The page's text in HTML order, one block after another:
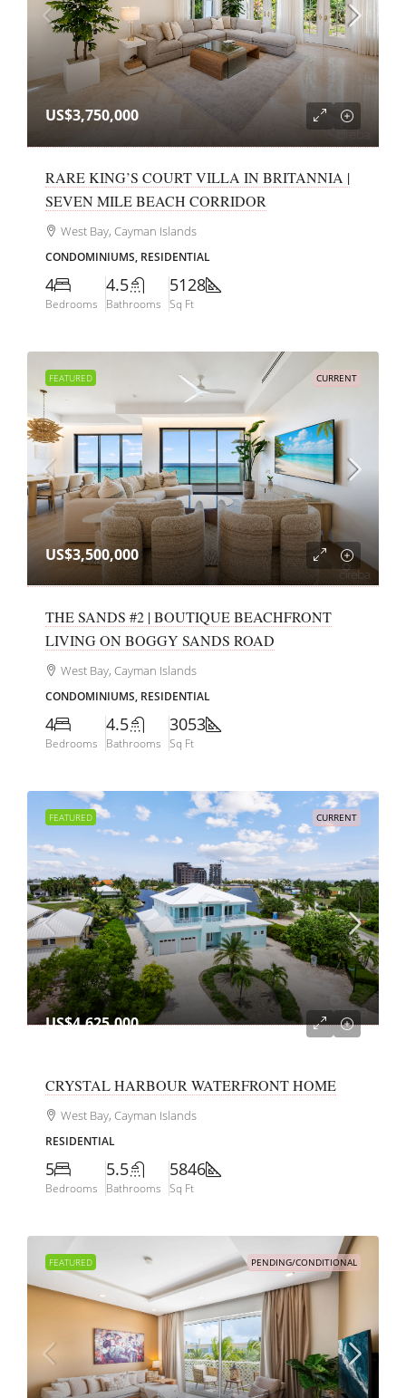
US$3,750,000
RARE KING’S COURT VILLA IN BRITANNIA |
SEVEN MILE BEACH CORRIDOR
West Bay, Cayman Islands
CONDOMINIUMS, RESIDENTIAL
4
Bedrooms
4.5
Bathrooms
5128
Sq Ft
FEATURED CURRENT
US$3,500,000
THE SANDS #2 | BOUTIQUE BEACHFRONT
LIVING ON BOGGY SANDS ROAD
West Bay, Cayman Islands
CONDOMINIUMS, RESIDENTIAL
4
Bedrooms
4.5
Bathrooms
3053
Sq Ft
FEATURED CURRENT
US$4,625,000
CRYSTAL HARBOUR WATERFRONT HOME
West Bay, Cayman Islands
RESIDENTIAL
5
Bedrooms
5.5
Bathrooms
5846
Sq Ft
FEATURED PENDING/CONDITIONAL